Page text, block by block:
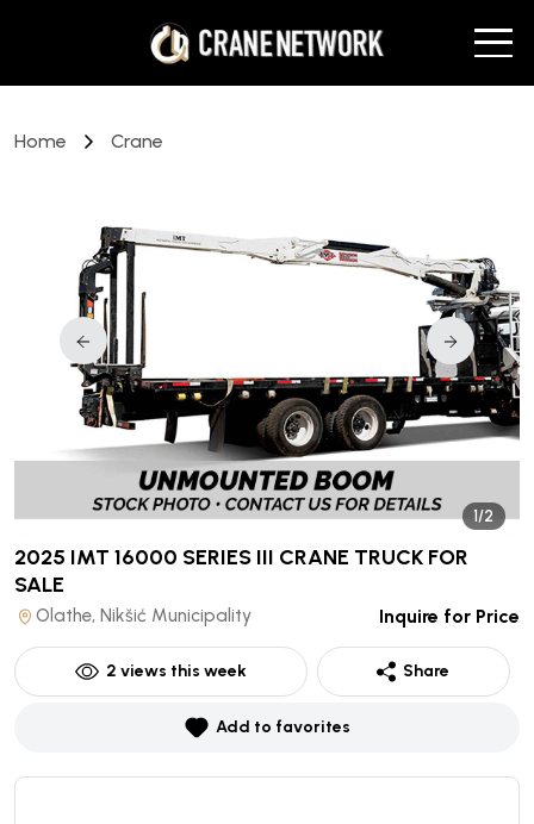
Home Crane
1/2
2025 IMT 16000 SERIES III CRANE TRUCK FOR
SALE
Olathe, Nikšić Municipality Inquire for Price
2 views this week Share
Add to favorites